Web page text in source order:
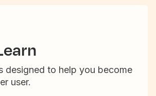
designed to help you become
user.